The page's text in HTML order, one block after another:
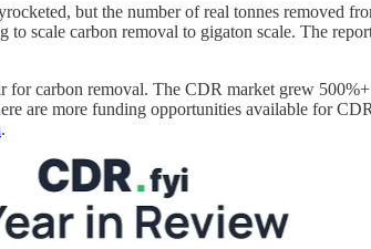
but the number of real tonnes removed
to scale carbon removal to gigaton scale. The
for carbon removal. The CDR market grew
are more funding opportunities available for
.